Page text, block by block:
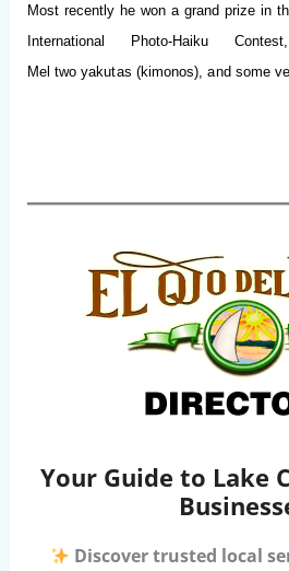
Most recently he won a grand prize in
International Photo-Haiku
Mel twoyakutas (kimonos), and some
Your Guide to Lake
Discover trusted local